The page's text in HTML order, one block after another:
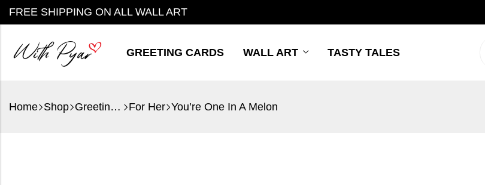
FREE SHIPPING ON ALL WALL ART
GREETING CARDS WALL ART TASTY TALES
Home Shop Greeting Cards For Her You’re One In A Melon